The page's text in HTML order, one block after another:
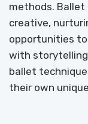
methods.
creative,
opportunities
with storytelling
ballet
their own